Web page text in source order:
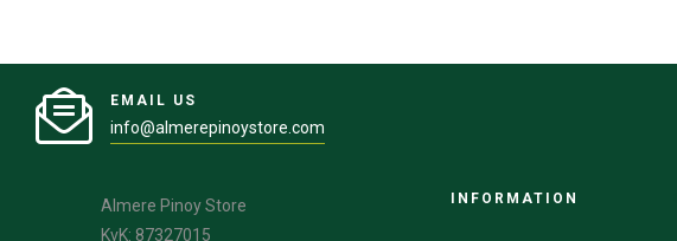
EMAIL US
info@almerepinoystore.com
Almere Pinoy Store
KvK: 87327015
INFORMATION